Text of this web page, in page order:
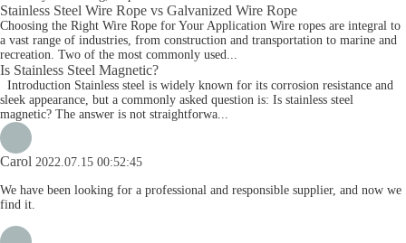
Stainless Steel Wire Rope vs Galvanized Wire Rope
Choosing the Right Wire Rope for Your Application Wire ropes are integral to
a vast range of industries, from construction and transportation to marine and
recreation. Two of the most commonly used...
Is Stainless Steel Magnetic?
Introduction Stainless steel is widely known for its corrosion resistance and
sleek appearance, but a commonly asked question is: Is stainless steel
magnetic? The answer is not straightforwa...
Carol 2022.07.15 00:52:45
We have been looking for a professional and responsible supplier, and now we
find it.